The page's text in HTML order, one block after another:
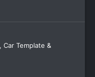
Template &